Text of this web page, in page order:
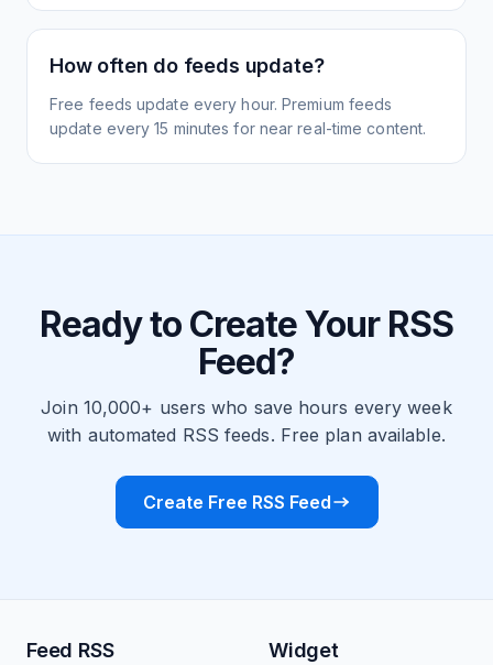
How often do feeds update?
Free feeds update every hour. Premium feeds
update every 15 minutes for near real-time content.
Ready to Create Your RSS
Feed?
Join 10,000+ users who save hours every week
with automated RSS feeds. Free plan available.
Create Free RSS Feed
Feed RSS Widget